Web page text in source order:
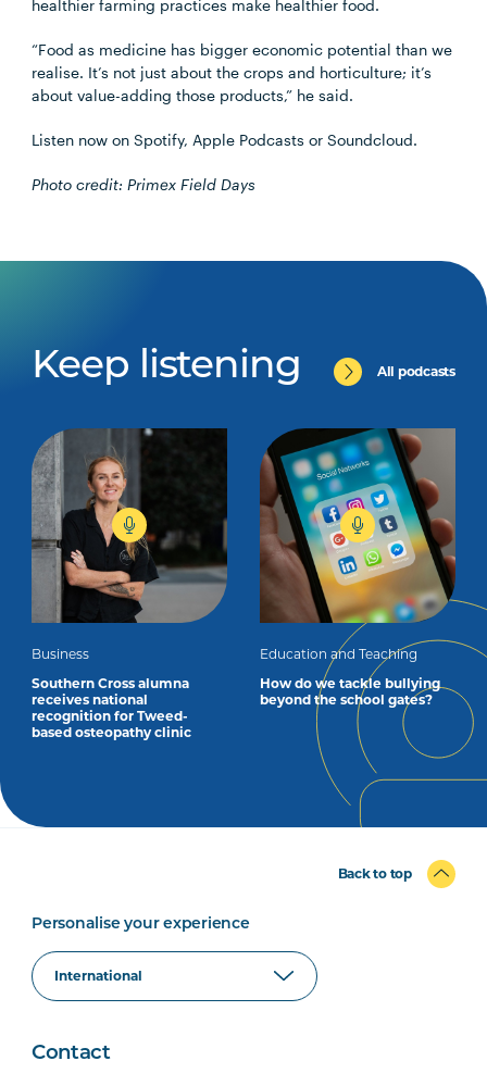
healthier farming practices make healthier food.
“Food as medicine has bigger economic potential than we
realise. It’s not just about the crops and horticulture; it’s
about value-adding those products,” he said.
Listen now on Spotify, Apple Podcasts or Soundcloud.
Photo credit: Primex Field Days
Keep listening All podcasts
Business
Southern Cross alumna
receives national
recognition for Tweed-
based osteopathy clinic
Education and Teaching
How do we tackle bullying
beyond the school gates?
Back to top
Personalise your experience
Contact